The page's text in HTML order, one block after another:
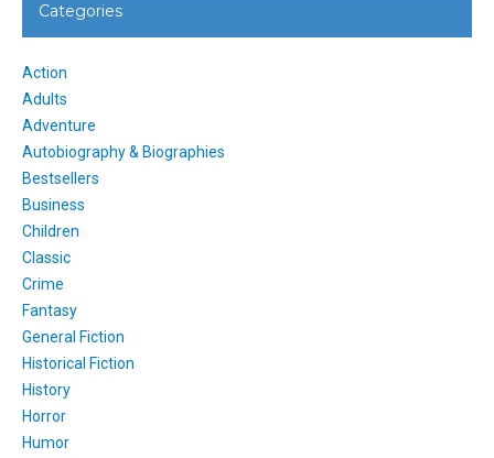
Categories
Action
Adults
Adventure
Autobiography & Biographies
Bestsellers
Business
Children
Classic
Crime
Fantasy
General Fiction
Historical Fiction
History
Horror
Humor